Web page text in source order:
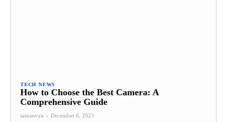
TECH NEWS
How to Choose the Best Camera: A
Comprehensive Guide
samanvya - December 6, 2023